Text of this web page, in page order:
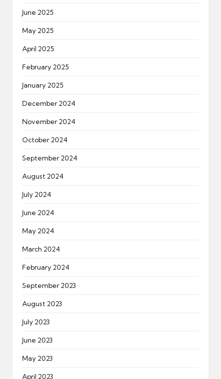
June 2025
May 2025
April 2025
February 2025
January 2025
December 2024
November 2024
October 2024
September 2024
August 2024
July 2024
June 2024
May 2024
March 2024
February 2024
September 2023
August 2023
July 2023
June 2023
May 2023
April 2023